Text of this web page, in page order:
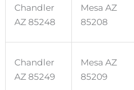
Chandler
AZ 85248
Mesa AZ
85208
Chandler
AZ 85249
Mesa AZ
85209